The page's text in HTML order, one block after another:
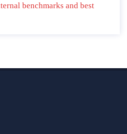
benchmarks and best